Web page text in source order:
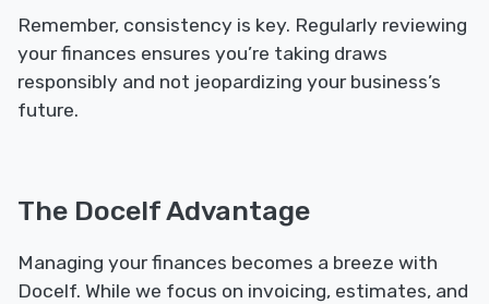
Remember, consistency is key. Regularly reviewing
your finances ensures you’re taking draws
responsibly and not jeopardizing your business’s
future.
The Docelf Advantage
Managing your finances becomes a breeze with
Docelf. While we focus on invoicing, estimates, and